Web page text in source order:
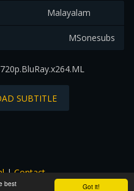
Got it!
best
Malayalam
MSonesubs
SUBTITLE
|Contact
to their respectful